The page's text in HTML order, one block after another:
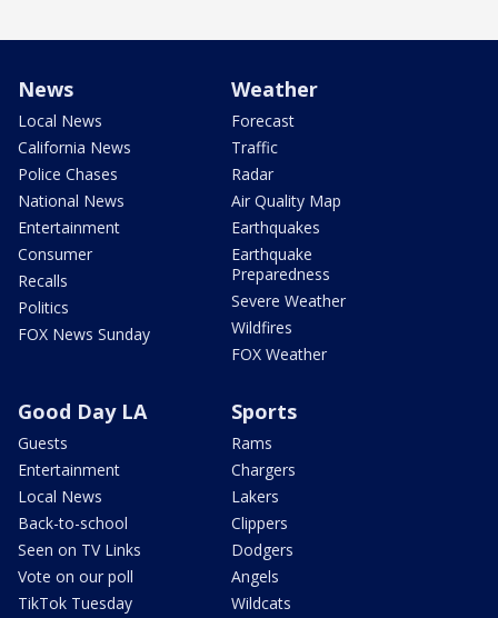
News
Local News
California News
Police Chases
National News
Entertainment
Consumer
Recalls
Politics
FOX News Sunday
Weather
Forecast
Traffic
Radar
Air Quality Map
Earthquakes
Earthquake
Preparedness
Severe Weather
Wildfires
FOX Weather
Good Day LA
Guests
Entertainment
Local News
Back-to-school
Seen on TV Links
Vote on our poll
TikTok Tuesday
Sports
Rams
Chargers
Lakers
Clippers
Dodgers
Angels
Wildcats